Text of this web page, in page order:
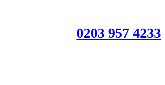
0203 957 4233